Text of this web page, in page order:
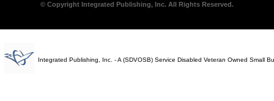
© Copyright Integrated Publishing, Inc. All Rights Reserved.
Integrated Publishing, Inc. - A (SDVOSB) Service Disabled Veteran Owned Small